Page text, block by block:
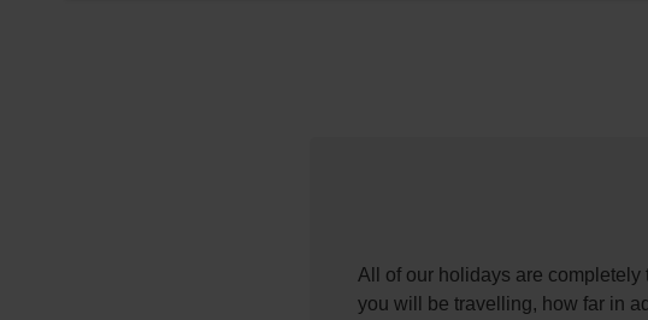
All of our holidays are
you will be travelling, how far in